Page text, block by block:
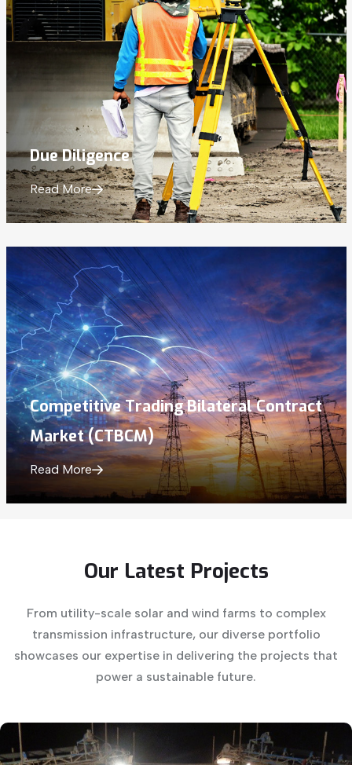
Due Diligence
Read More
Competitive Trading Bilateral Contract
Market (CTBCM)
Read More
Our Latest Projects
From utility-scale solar and wind farms to complex
transmission infrastructure, our diverse portfolio
showcases our expertise in delivering the projects that
power a sustainable future.